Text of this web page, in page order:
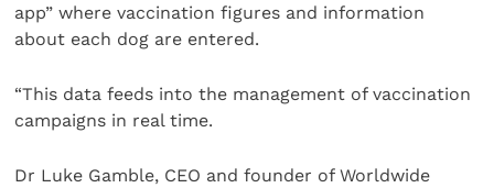
app” where vaccination figures and information
about each dog are entered.
“This data feeds into the management of vaccination
campaigns in real time.
Dr Luke Gamble, CEO and founder of Worldwide